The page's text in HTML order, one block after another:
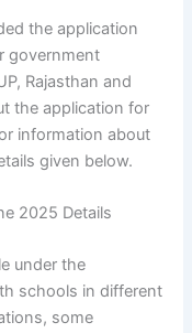
the application
government
Rajasthan and
the application for
information about
given below.
2025 Details
under the
schools in different
some